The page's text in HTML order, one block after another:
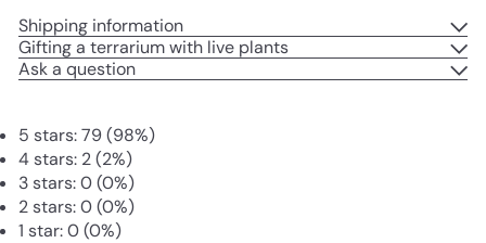
Shipping information
Gifting a terrarium with live plants
Ask a question
5 stars: 79 (98%)
4 stars: 2 (2%)
3 stars: 0 (0%)
2 stars: 0 (0%)
1 star: 0 (0%)